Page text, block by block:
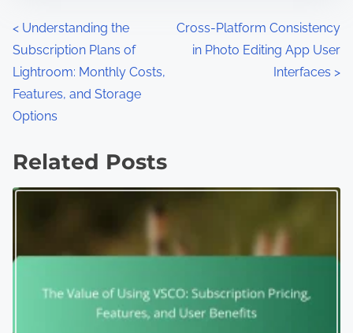
P
o
s
t
s
n
v
< Understanding the
Subscription Plans of
Lightroom: Monthly Costs,
Features, and Storage
Options
Cross-Platform Consistency
in Photo Editing App User
Interfaces >
Related Posts